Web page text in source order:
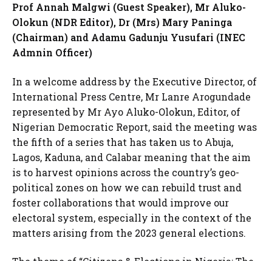
Prof Annah Malgwi (Guest Speaker), Mr Aluko-
Olokun (NDR Editor), Dr (Mrs) Mary Paninga
(Chairman) and Adamu Gadunju Yusufari (INEC
Admnin Officer)
In a welcome address by the Executive Director, of
International Press Centre, Mr Lanre Arogundade
represented by Mr Ayo Aluko-Olokun, Editor, of
Nigerian Democratic Report, said the meeting was
the fifth of a series that has taken us to Abuja,
Lagos, Kaduna, and Calabar meaning that the aim
is to harvest opinions across the country’s geo-
political zones on how we can rebuild trust and
foster collaborations that would improve our
electoral system, especially in the context of the
matters arising from the 2023 general elections.